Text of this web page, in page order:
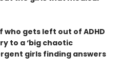
gets left out of ADHD
to a ‘big chaotic
girls finding answers